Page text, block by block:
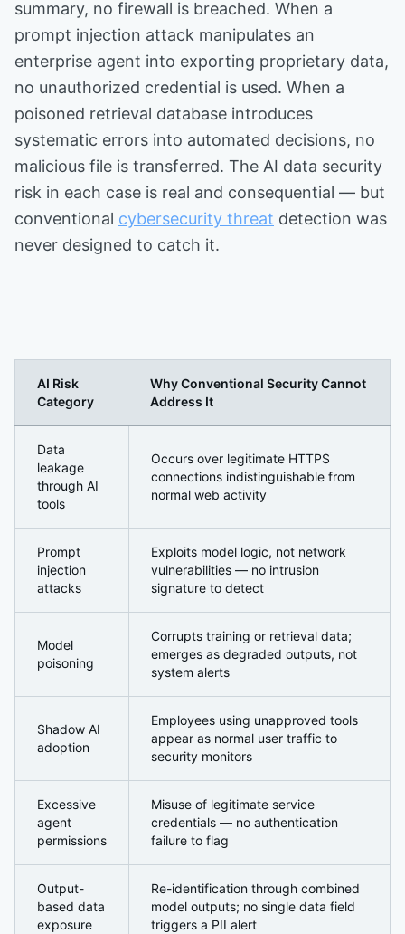
summary, no firewall is breached. When a
prompt injection attack manipulates an
enterprise agent into exporting proprietary data,
no unauthorized credential is used. When a
poisoned retrieval database introduces
systematic errors into automated decisions, no
malicious file is transferred. The AI data security
risk in each case is real and consequential — but
conventional cybersecurity threat detection was
never designed to catch it.
AI Risk
Category
Why Conventional Security Cannot
Address It
Data
leakage
through AI
tools
Occurs over legitimate HTTPS
connections indistinguishable from
normal web activity
Prompt
injection
attacks
Exploits model logic, not network
vulnerabilities — no intrusion
signature to detect
Model
poisoning
Corrupts training or retrieval data;
emerges as degraded outputs, not
system alerts
Shadow AI
adoption
Employees using unapproved tools
appear as normal user traffic to
security monitors
Excessive
agent
permissions
Misuse of legitimate service
credentials — no authentication
failure to flag
Output-
based data
exposure
Re-identification through combined
model outputs; no single data field
triggers a PII alert